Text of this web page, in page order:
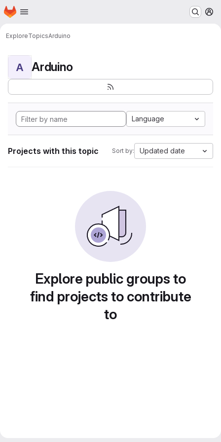
Skip to main content
Homepage
ExploreTopicsArduino
A Arduino
Language
Projects with this topic Sort by: Updated date
Explore public groups to
find projects to contribute
to